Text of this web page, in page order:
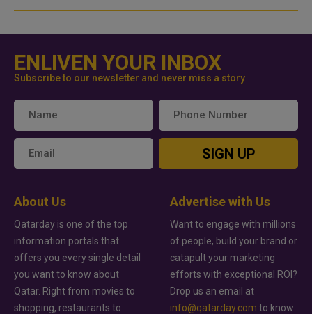
ENLIVEN YOUR INBOX
Subscribe to our newsletter and never miss a story
SIGN UP
About Us
Qatarday is one of the top
information portals that
offers you every single detail
you want to know about
Qatar. Right from movies to
shopping, restaurants to
Advertise with Us
Want to engage with millions
of people, build your brand or
catapult your marketing
efforts with exceptional ROI?
Drop us an email at
info@qatarday.com to know